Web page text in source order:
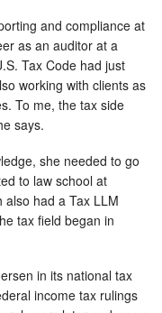
and compliance at
as an auditor at a
Tax Code had just
working with clients as
To me, the tax side
says.
she needed to go
to law school at
also had a Tax LLM
tax field began in
in its national tax
income tax rulings